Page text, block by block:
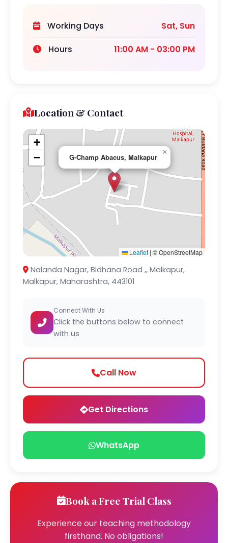
Working Days
Sat, Sun
Hours
11:00 AM - 03:00 PM
Location & Contact
G-Champ Abacus, Malkapur
×
+
−
Leaflet | © OpenStreetMap
Nalanda Nagar, Bldhana Road ,, Malkapur,
Malkapur, Maharashtra, 443101
Connect With Us
Click the buttons below to connect
with us
Call Now
Get Directions
WhatsApp
Book a Free Trial Class
Experience our teaching methodology
firsthand. No obligations!